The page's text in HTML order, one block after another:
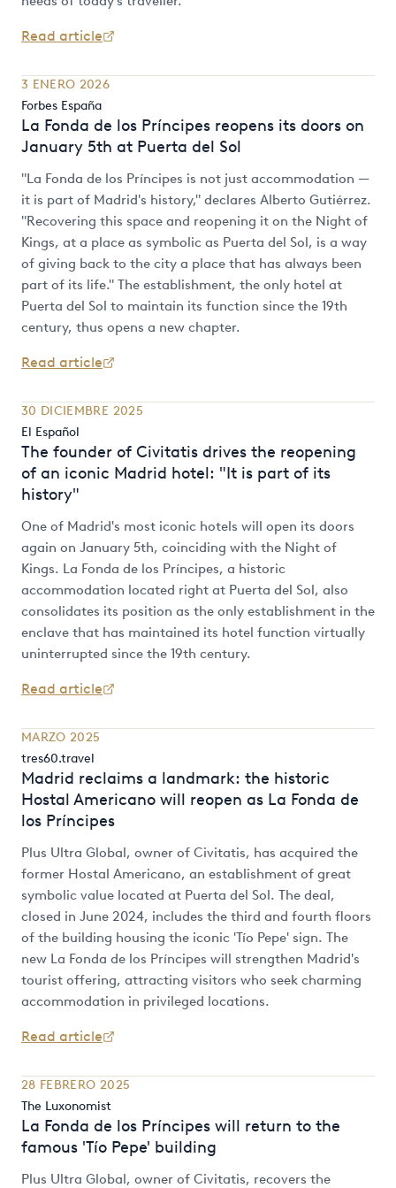
Read article
3 ENERO 2026
Forbes España
La Fonda de los Príncipes reopens its doors on
January 5th at Puerta del Sol
"La Fonda de los Príncipes is not just accommodation —
it is part of Madrid's history," declares Alberto Gutiérrez.
"Recovering this space and reopening it on the Night of
Kings, at a place as symbolic as Puerta del Sol, is a way
of giving back to the city a place that has always been
part of its life." The establishment, the only hotel at
Puerta del Sol to maintain its function since the 19th
century, thus opens a new chapter.
Read article
30 DICIEMBRE 2025
El Español
The founder of Civitatis drives the reopening
of an iconic Madrid hotel: "It is part of its
history"
One of Madrid's most iconic hotels will open its doors
again on January 5th, coinciding with the Night of
Kings. La Fonda de los Príncipes, a historic
accommodation located right at Puerta del Sol, also
consolidates its position as the only establishment in the
enclave that has maintained its hotel function virtually
uninterrupted since the 19th century.
Read article
MARZO 2025
tres60.travel
Madrid reclaims a landmark: the historic
Hostal Americano will reopen as La Fonda de
los Príncipes
Plus Ultra Global, owner of Civitatis, has acquired the
former Hostal Americano, an establishment of great
symbolic value located at Puerta del Sol. The deal,
closed in June 2024, includes the third and fourth floors
of the building housing the iconic 'Tío Pepe' sign. The
new La Fonda de los Príncipes will strengthen Madrid's
tourist offering, attracting visitors who seek charming
accommodation in privileged locations.
Read article
28 FEBRERO 2025
The Luxonomist
La Fonda de los Príncipes will return to the
famous 'Tío Pepe' building
Plus Ultra Global, owner of Civitatis, recovers the